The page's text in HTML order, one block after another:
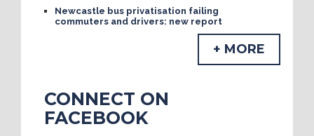
Newcastle bus privatisation failing
commuters and drivers: new report
+ MORE
CONNECT ON
FACEBOOK